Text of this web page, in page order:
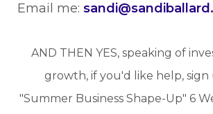
Email me:
AND THEN YES, speaking of
growth, if you'd like help,
"Summer Business Shape-Up" 6